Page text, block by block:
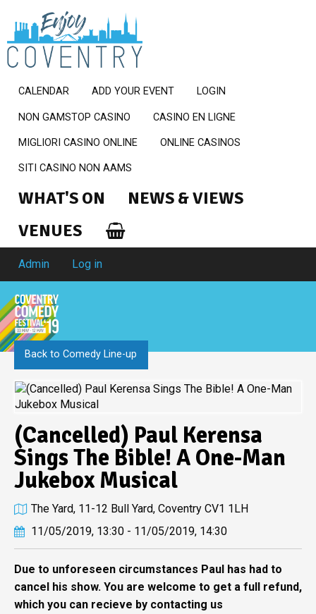
CALENDAR ADD YOUR EVENT LOGIN
NON GAMSTOP CASINO CASINO EN LIGNE
MIGLIORI CASINO ONLINE ONLINE CASINOS
SITI CASINO NON AAMS
WHAT'S ON
NEWS & VIEWS
VENUES
Admin Log in
Back to Comedy Line-up
(Cancelled) Paul Kerensa
Sings The Bible! A One-Man
Jukebox Musical
The Yard, 11-12 Bull Yard, Coventry CV1 1LH
11/05/2019, 13:30 - 11/05/2019, 14:30
Due to unforeseen circumstances Paul has had to
cancel his show. You are welcome to get a full refund,
which you can recieve by contacting us